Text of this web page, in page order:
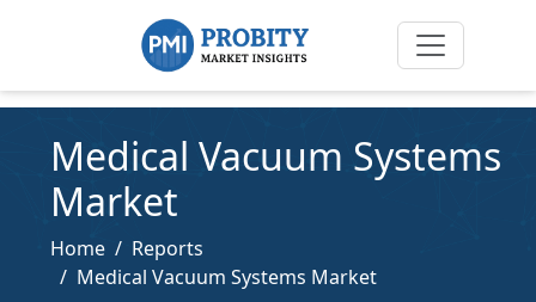
Medical Vacuum Systems
Market
Home
Reports
Medical Vacuum Systems Market